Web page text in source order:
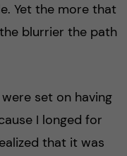
Yet the more that
blurrier the path
set on having
I longed for
that it was